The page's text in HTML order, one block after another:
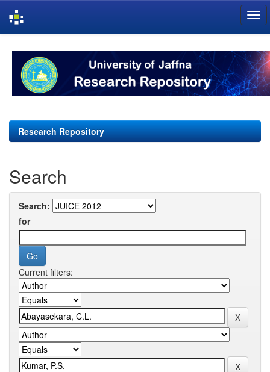
navigation
Research Repository
Search
Search:
for
Current filters: